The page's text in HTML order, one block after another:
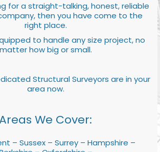
for a straight-talking, honest, reliable
then you have come to the
right place.
to handle any size project, no
matter how big or small.
Structural Surveyors are in your
area now.
We Cover:
– Sussex – Surrey – Hampshire –